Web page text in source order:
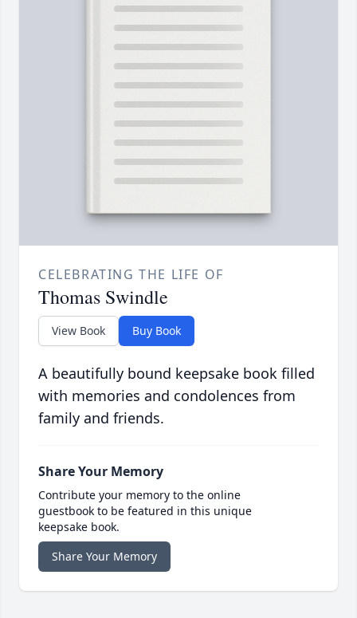
CELEBRATING THE LIFE OF
Thomas Swindle
View Book Buy Book
A beautifully bound keepsake book filled
with memories and condolences from
family and friends.
Share Your Memory
Contribute your memory to the online
guestbook to be featured in this unique
keepsake book.
Share Your Memory